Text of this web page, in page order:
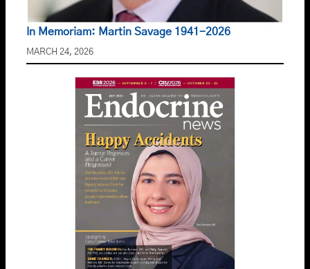
In Memoriam: Martin Savage 1941-2026
MARCH 24, 2026